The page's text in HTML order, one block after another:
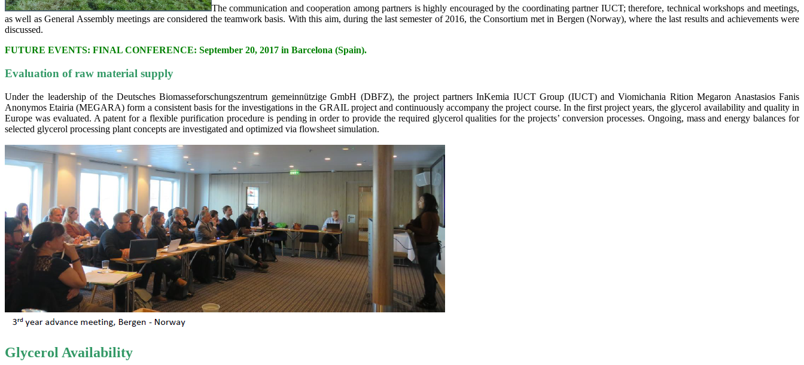
The communication and cooperation among partners is highly encouraged by the coordinating partner IUCT; therefore, technical workshops and meetings,
as well as General Assembly meetings are considered the teamwork basis. With this aim, during the last semester of 2016, the Consortium met in Bergen (Norway), where the last results and achievements were
discussed.
FUTURE EVENTS: FINAL CONFERENCE: September 20, 2017 in Barcelona (Spain).
Evaluation of raw material supply
Under the leadership of the Deutsches Biomasseforschungszentrum gemeinnützige GmbH (DBFZ), the project partners InKemia IUCT Group (IUCT) and Viomichania Rition Megaron Anastasios Fanis
Anonymos Etairia (MEGARA) form a consistent basis for the investigations in the GRAIL project and continuously accompany the project course. In the first project years, the glycerol availability and quality in
Europe was evaluated. A patent for a flexible purification procedure is pending in order to provide the required glycerol qualities for the projects’ conversion processes. Ongoing, mass and energy balances for
selected glycerol processing plant concepts are investigated and optimized via flowsheet simulation.
Glycerol Availability